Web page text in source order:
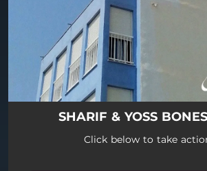
SHARIF & YOSS
Click below to take